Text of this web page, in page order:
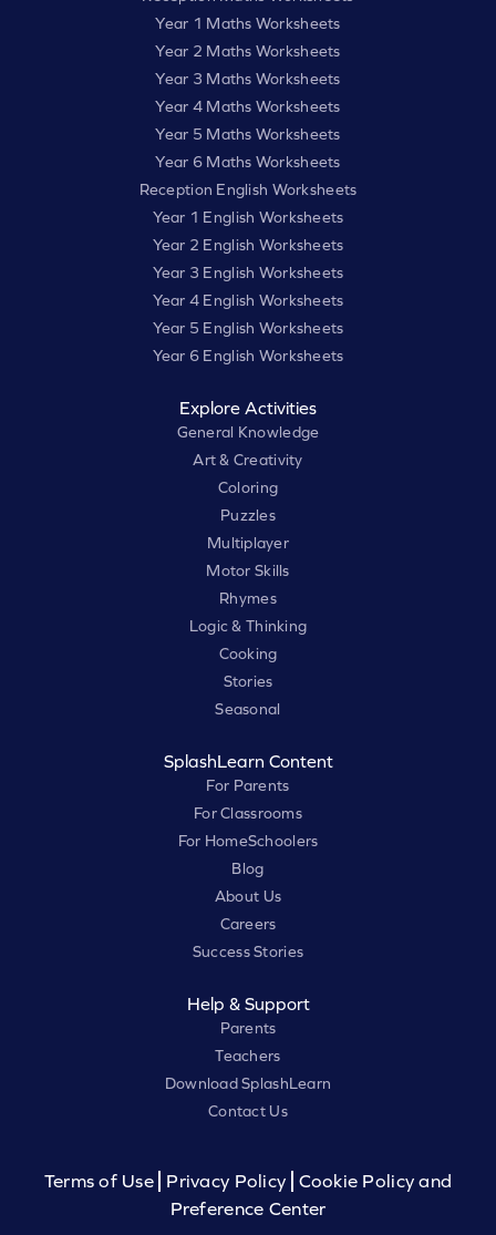
Year 1 Maths Worksheets
Year 2 Maths Worksheets
Year 3 Maths Worksheets
Year 4 Maths Worksheets
Year 5 Maths Worksheets
Year 6 Maths Worksheets
Reception English Worksheets
Year 1 English Worksheets
Year 2 English Worksheets
Year 3 English Worksheets
Year 4 English Worksheets
Year 5 English Worksheets
Year 6 English Worksheets
Explore Activities
General Knowledge
Art & Creativity
Coloring
Puzzles
Multiplayer
Motor Skills
Rhymes
Logic & Thinking
Cooking
Stories
Seasonal
SplashLearn Content
For Parents
For Classrooms
For HomeSchoolers
Blog
About Us
Careers
Success Stories
Help & Support
Parents
Teachers
Download SplashLearn
Contact Us
Terms of Use Privacy Policy
Cookie Policy and
Preference Center